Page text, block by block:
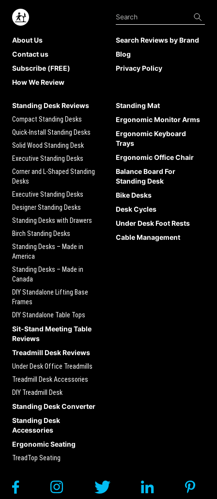
Standing Desk Reviews
Compact Standing Desks
Quick-Install Standing Desks
Solid Wood Standing Desk
Executive Standing Desks
Corner and L-Shaped Standing
Desks
Executive Standing Desks
Designer Standing Desks
Standing Desks with Drawers
Birch Standing Desks
Standing Desks – Made in
America
Standing Desks – Made in
Canada
DIY Standalone Lifting Base
Frames
DIY Standalone Table Tops
Sit-Stand Meeting Table
Reviews
Treadmill Desk Reviews
Under Desk Office Treadmills
Treadmill Desk Accessories
DIY Treadmill Desk
Standing Desk Converter
Standing Desk
Accessories
Ergonomic Seating
TreadTop Seating
Standing Mat
Ergonomic Monitor Arms
Ergonomic Keyboard
Trays
Ergonomic Office Chair
Balance Board For
Standing Desk
Bike Desks
Desk Cycles
Under Desk Foot Rests
Cable Management
About Us
Contact us
Subscribe (FREE)
How We Review
Search Reviews by Brand
Blog
Privacy Policy